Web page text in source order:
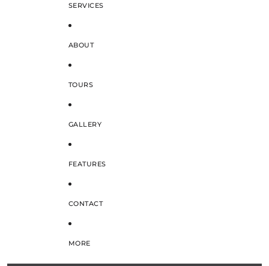
SERVICES
ABOUT
TOURS
GALLERY
FEATURES
CONTACT
MORE